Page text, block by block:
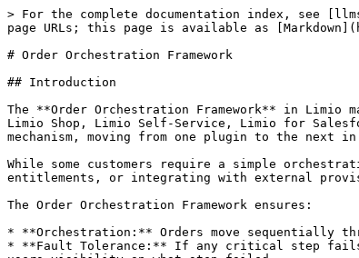
> For the complete documentation index, see [llms.txt](https://docs.limio.com/llms.txt). Markdown versions of documentation pages are available by appending `.md` to page URLs; this page is available as [Markdown](https://docs.limio.com/integrations/order-orchestration/order-orchestration-framework.md).

# Order Orchestration Framework

## Introduction

The **Order Orchestration Framework** in Limio manages the end-to-end processing of orders and subscription changes. Orders are sent from various sources, including Limio Shop, Limio Self-Service, Limio for Salesforce, or [via API](https://docs.limio.com/api/orders-api/orders). The framework operates as a sequential orchestration mechanism, moving from one plugin to the next in a defined sequence.

While some customers require a simple orchestration — for example, updating Salesforce then Zuora — others need more extensibility, such as managing fulfilment, entitlements, or integrating with external provisioning systems.

The Order Orchestration Framework ensures:

* **Orchestration:** Orders move sequentially through processing steps, with all critical steps needing to pass for the order to complete successfully.
* **Fault Tolerance:** If any critical step fails, the order terminates with a failure message. Error messages are surfaced to end-users, while providing Limio admin users visibility on what step failed.
* **Customisation:** The framework supports webhooks, synchronous callouts, and configurable plugin sequences per order type.
* **Extensibility:** Custom logic or new partners can be added using plugins.
* **Decomposition:** Limio can send parts of the order to specific systems based on conditions.

## How Plugin Sequencing Works

Plugins run **sequentially** in the order defined in your configuration. Each plugin processes the order and passes the result to the next plugin in the sequence.

### Typical Default Sequence

A common configuration for a Zuora + Salesforce setup looks like this:

```
1. Salesforce V3      → Creates/updates Salesforce Account and Contact
2. Zuora              → Creates subscription, processes payment
3. Platform Events    → Fires Salesforce Platform Event for downstream flows
```

Limio also fires [async webhooks](/integrations/order-orchestration/webhooks-and-notifications.md) (e.g., Order Submitted) separately from the plugin pipeline. Note that these fire when the order is created, regardless of whether all plugins succeed — see [Webhooks and Notifications](/integrations/order-orchestration/webhooks-and-notifications.md) for details.

This sequence is fully configurable. You might place a Callout Plugin before Zuora to provision a user in an external system first, or add a Duplicate